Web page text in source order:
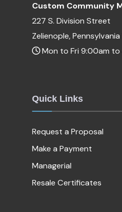
Custom Community
227 S. Division Street
Zelienople,
Mon to Fri 9:00am
Quick Links
Request a Proposal
Make a Payment
Managerial
Resale Certificates